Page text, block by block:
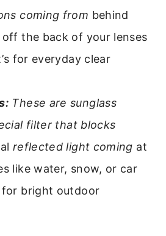
coming from behind
the back of your lenses
for everyday clear
These are sunglass
filter that blocks
reflected light coming at
like water, snow, or car
for bright outdoor